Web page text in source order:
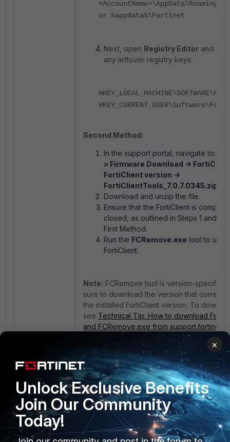
or %appdata%\Fortinet
Next, open Registry Editor and
any leftover registry keys:
Second Method:
In the support portal, navigate to:
> Firmware Download ->
FortiClient version ->
FortiClientTools_7.0.7.0345.zip.
Download and unzip the file.
Ensure that the FortiClient is
closed, as outlined in Steps 1 and 2
First Method.
Run the FCRemove.exe tool to
FortiClient.
Note: FCRemove tool is version-specific,
sure to download the version that
the installed FortiClient version. To
see Technical Tip: How to download
and FCRemove.exe from
If the removal options are unavailable:
If the
Shutdownbutton orRemoveoption
greyed out, restart the Windows machine
Mode, then run theFCRemove.exetool
×
Unlock Exclusive Benefits
Join Our Community
Today!